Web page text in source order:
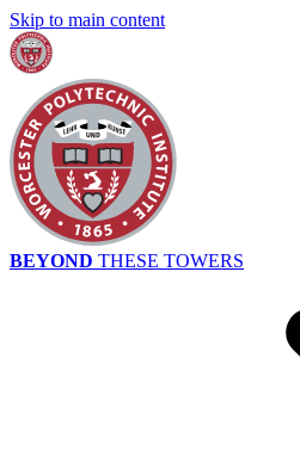
Skip to main content
BEYOND THESE TOWERS